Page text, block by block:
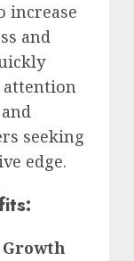
increase
and
attention
seeking
edge.